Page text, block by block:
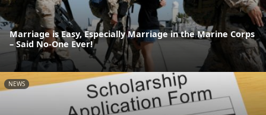
Marriage is Easy, Especially Marriage in the Marine Corps
– Said No-One Ever!
NEWS